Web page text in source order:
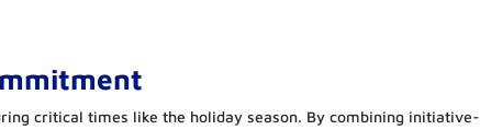
critical times like the holiday season. By combining initiative-